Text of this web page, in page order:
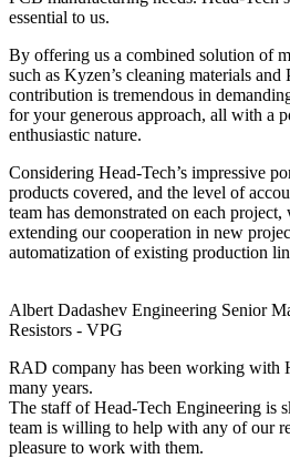
essential to us.
By offering us a combined solution of
such as Kyzen’s cleaning materials
contribution is tremendous in
for your generous approach, all with a
enthusiastic nature.
Considering Head-Tech’s impressive
products covered, and the level of
team has demonstrated on each
extending our cooperation in new
automatization of existing production
Albert Dadashev Engineering Senior
Resistors - VPG
RAD company has been working with
many years.
The staff of Head-Tech Engineering is
team is willing to help with any of our
pleasure to work with them.